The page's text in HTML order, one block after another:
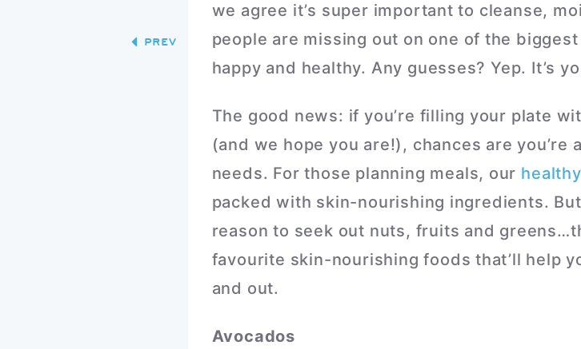
we agree it’s super important to cleanse,
people are missing out on one of the
happy and healthy. Any guesses? Yep. It’s
The good news: if you’re filling your plate
(and we hope you are!), chances are
needs. For those planning meals, our
packed with skin-nourishing ingredients.
reason to seek out nuts, fruits and
favourite skin-nourishing foods that’ll help
and out.
Avocados
PREV